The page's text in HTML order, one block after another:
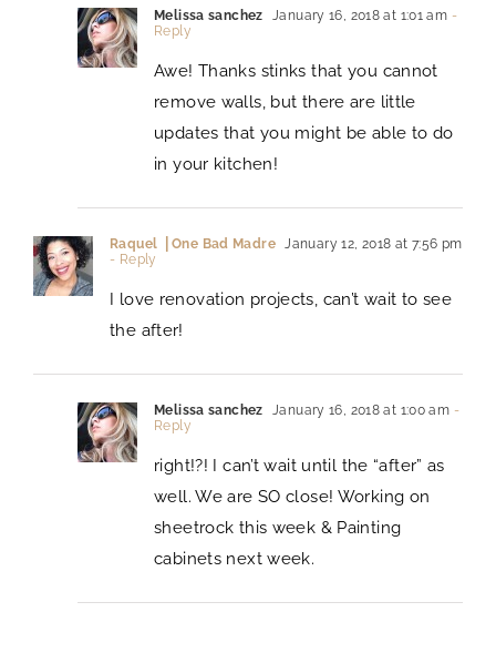
Melissa sanchez January 16, 2018 at 1:01 am -
Reply
Awe! Thanks stinks that you cannot
remove walls, but there are little
updates that you might be able to do
in your kitchen!
Raquel ⎪One Bad Madre January 12, 2018 at 7:56 pm
- Reply
I love renovation projects, can’t wait to see
the after!
Melissa sanchez January 16, 2018 at 1:00 am -
Reply
right!?! I can’t wait until the “after” as
well. We are SO close! Working on
sheetrock this week & Painting
cabinets next week.